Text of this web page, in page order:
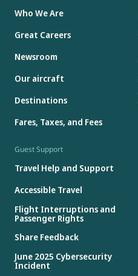
Who We Are
Great Careers
Newsroom
Our aircraft
Destinations
Fares, Taxes, and Fees
Guest Support
Travel Help and Support
Accessible Travel
Flight Interruptions and
Passenger Rights
Share Feedback
June 2025 Cybersecurity
Incident